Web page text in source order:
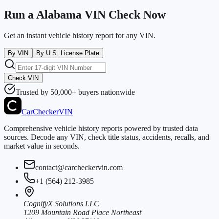
Run a Alabama VIN Check Now
Get an instant vehicle history report for any VIN.
By VIN By U.S. License Plate
Check VIN
Trusted by 50,000+ buyers nationwide
CarCheckerVIN
Comprehensive vehicle history reports powered by trusted data
sources. Decode any VIN, check title status, accidents, recalls, and
market value in seconds.
contact@carcheckervin.com
+1 (564) 212-3985
CognifyX Solutions LLC
1209 Mountain Road Place Northeast